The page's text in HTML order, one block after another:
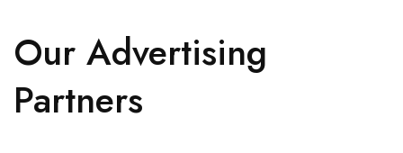
Our Advertising
Partners